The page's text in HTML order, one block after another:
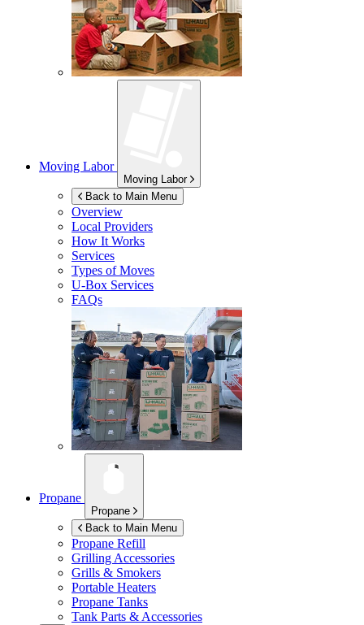
Moving Labor
Moving Labor
Back to Main Menu
Overview
Local Providers
How It Works
Services
Types of Moves
U-Box Services
FAQs
Propane
Propane
Back to Main Menu
Propane Refill
Grilling Accessories
Grills & Smokers
Portable Heaters
Propane Tanks
Tank Parts & Accessories